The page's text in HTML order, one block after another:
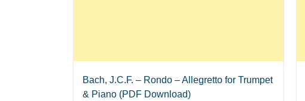
Bach, J.C.F. – Rondo – Allegretto for Trumpet
& Piano (PDF Download)